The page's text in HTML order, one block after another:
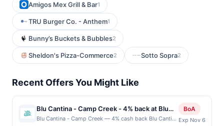
Amigos Mex Grill & Bar1
TRU Burger Co. - Anthem1
Bunny’s Buckets & Bubbles2
Sheldon's Pizza-Commerce2 Sotto Sopra2
Recent Offers You Might Like
Blu Cantina - Camp Creek - 4% back at Blu
Cantina - Camp Creek
Blu Cantina - Camp Creek — 4% cash back Blu Cantina
BoA
Exp Nov 6